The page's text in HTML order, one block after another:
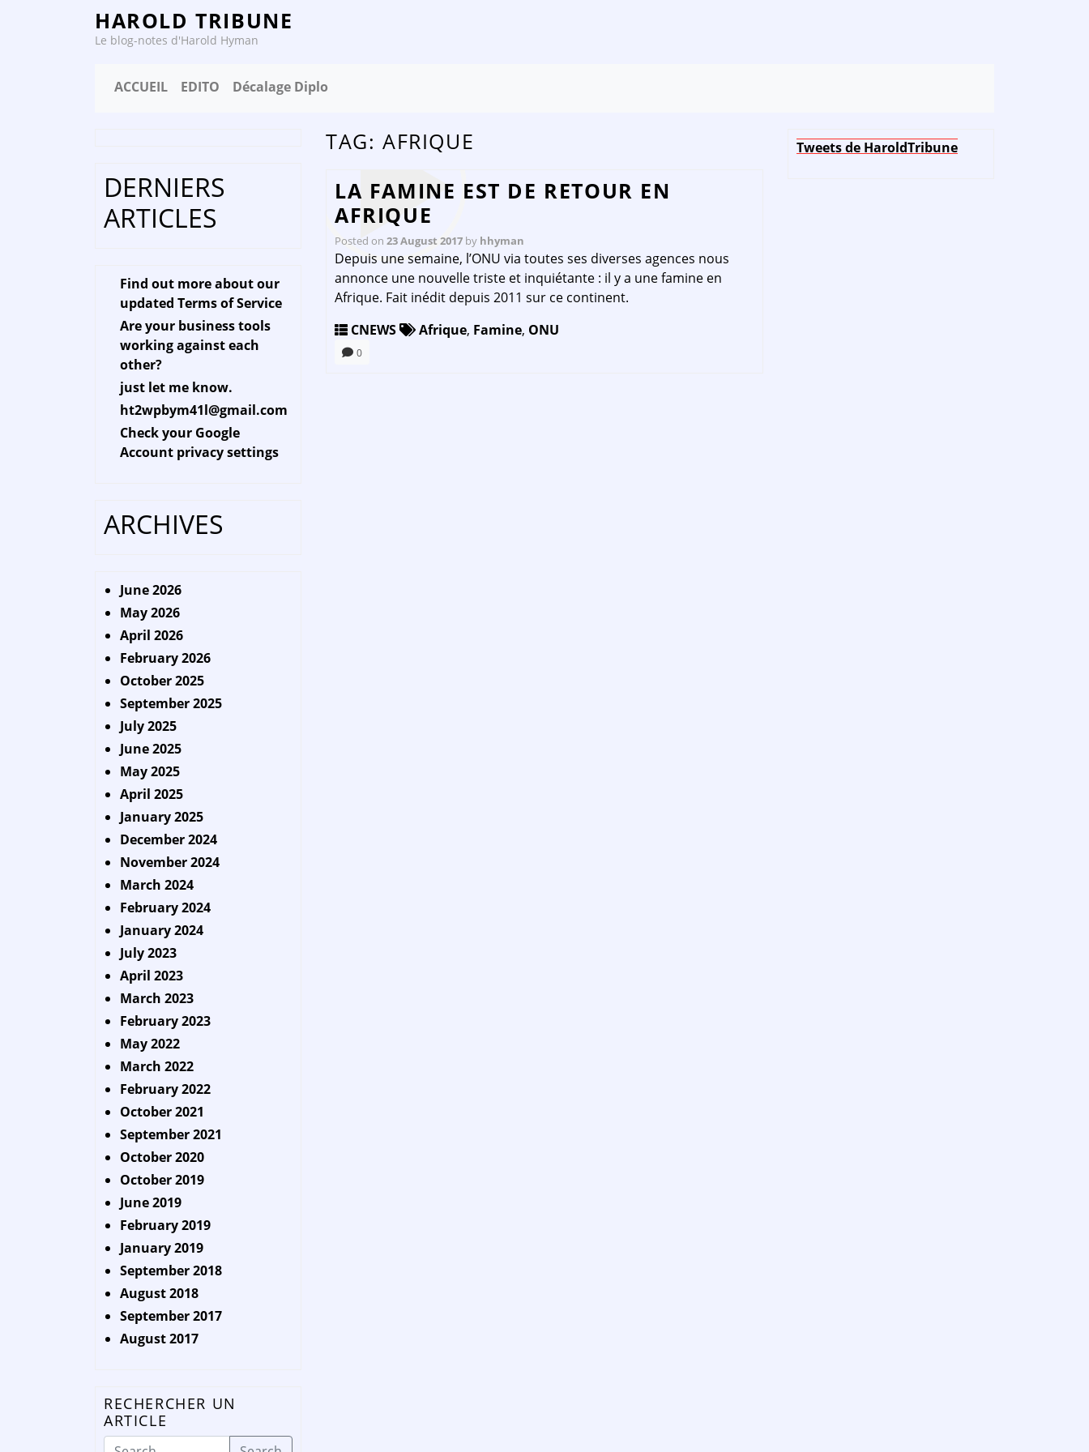
HAROLD TRIBUNE
Le blog-notes d'Harold Hyman
ACCUEIL EDITO Décalage Diplo
DERNIERS
ARTICLES
Find out more about our
updated Terms of Service
Are your business tools
working against each
other?
just let me know.
ht2wpbym41l@gmail.com
Check your Google
Account privacy settings
ARCHIVES
June 2026
May 2026
April 2026
February 2026
October 2025
September 2025
July 2025
June 2025
May 2025
April 2025
January 2025
December 2024
November 2024
March 2024
February 2024
January 2024
July 2023
April 2023
March 2023
February 2023
May 2022
March 2022
February 2022
October 2021
September 2021
October 2020
October 2019
June 2019
February 2019
January 2019
September 2018
August 2018
September 2017
August 2017
RECHERCHER UN
ARTICLE
TAG: AFRIQUE
LA FAMINE EST DE RETOUR EN
AFRIQUE
Posted on 23 August 2017 by hhyman
Depuis une semaine, l’ONU via toutes ses diverses agences nous
annonce une nouvelle triste et inquiétante : il y a une famine en
Afrique. Fait inédit depuis 2011 sur ce continent.
CNEWS
Afrique, Famine, ONU
0
Tweets de HaroldTribune